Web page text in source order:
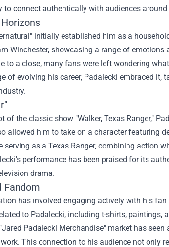
connect authentically with audiences around
initially established him as a
Winchester, showcasing a range of emotions
to a close, many fans were left wondering
of evolving his career, Padalecki embraced
of the classic show "Walker, Texas Ranger,"
allowed him to take on a character featuring
serving as a Texas Ranger, combining action
performance has been praised for its
drama.
Fandom
has involved engaging actively with his
to Padalecki, including t-shirts, paintings,
Jared Padalecki Merchandise" market has
This connection to his audience not only